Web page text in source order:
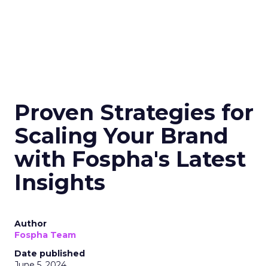
Proven Strategies for
Scaling Your Brand
with Fospha's Latest
Insights
Author
Fospha Team
Date published